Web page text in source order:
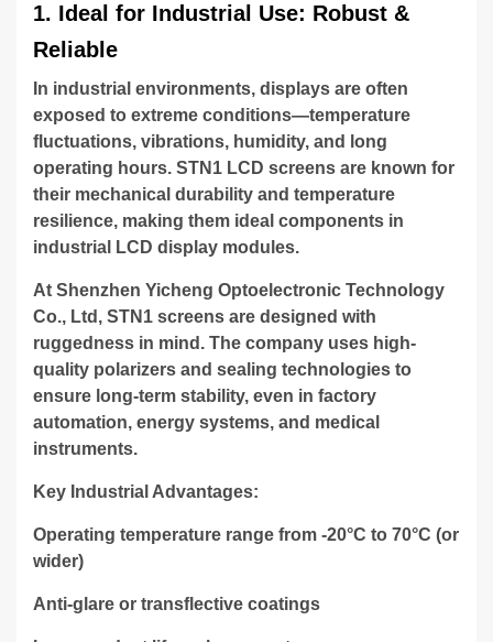
1. Ideal for Industrial Use: Robust &
Reliable
In industrial environments, displays are often
exposed to extreme conditions—temperature
fluctuations, vibrations, humidity, and long
operating hours. STN1 LCD screens are known for
their mechanical durability and temperature
resilience, making them ideal components in
industrial LCD display modules.
At Shenzhen Yicheng Optoelectronic Technology
Co., Ltd, STN1 screens are designed with
ruggedness in mind. The company uses high-
quality polarizers and sealing technologies to
ensure long-term stability, even in factory
automation, energy systems, and medical
instruments.
Key Industrial Advantages:
Operating temperature range from -20°C to 70°C (or
wider)
Anti-glare or transflective coatings